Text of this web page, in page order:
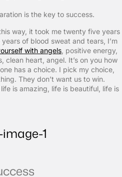
is the key to success.
way, it took me twenty five years
of blood sweat and tears, I’m
with angels , positive energy,
clean heart, angel. It’s on you how
has a choice. I pick my choice,
They don’t want us to win.
is amazing, life is beautiful, life is